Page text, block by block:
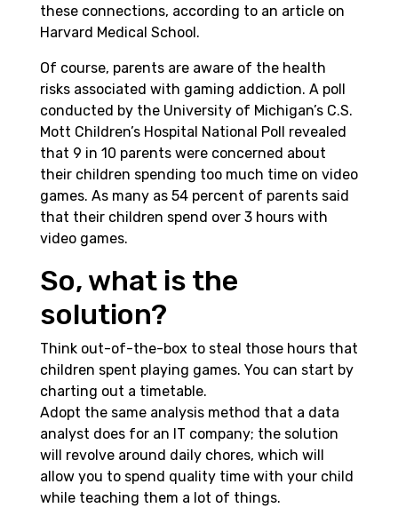
these connections, according to an article on
Harvard Medical School.
Of course, parents are aware of the health
risks associated with gaming addiction. A poll
conducted by the University of Michigan’s C.S.
Mott Children’s Hospital National Poll revealed
that 9 in 10 parents were concerned about
their children spending too much time on video
games. As many as 54 percent of parents said
that their children spend over 3 hours with
video games.
So, what is the
solution?
Think out-of-the-box to steal those hours that
children spent playing games. You can start by
charting out a timetable.
Adopt the same analysis method that a data
analyst does for an IT company; the solution
will revolve around daily chores, which will
allow you to spend quality time with your child
while teaching them a lot of things.